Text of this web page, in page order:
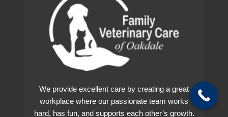
We provide excellent care by creating a great
workplace where our passionate team works
hard, has fun, and supports each other’s growth.